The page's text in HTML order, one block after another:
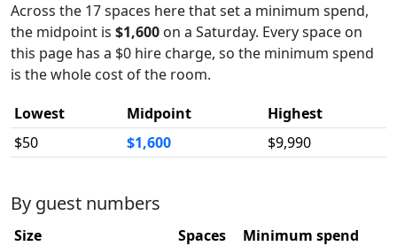
Across the 17 spaces here that set a minimum spend,
the midpoint is $1,600 on a Saturday. Every space on
this page has a $0 hire charge, so the minimum spend
is the whole cost of the room.
Lowest
Midpoint
Highest
$50
$1,600 $9,990
By guest numbers
Size Spaces
Minimum spend